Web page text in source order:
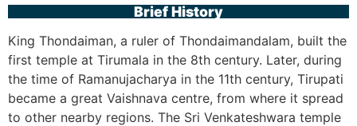
Brief History
King Thondaiman, a ruler of Thondaimandalam, built the
first temple at Tirumala in the 8th century. Later, during
the time of Ramanujacharya in the 11th century, Tirupati
became a great Vaishnava centre, from where it spread
to other nearby regions. The Sri Venkateshwara temple